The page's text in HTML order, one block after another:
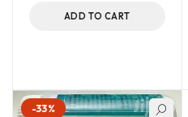
ADD TO CART
-33%